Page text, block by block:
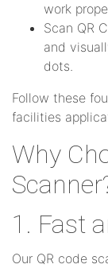
work
Scan QR
and
dots.
Follow these
facilities
Why
1. Fast
Our QR code